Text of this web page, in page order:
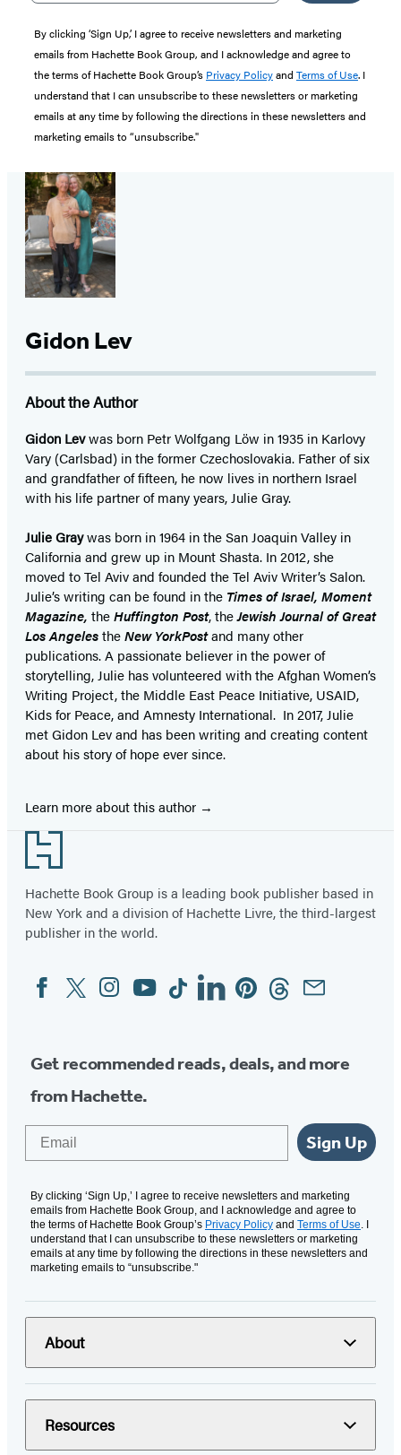
By clicking ‘Sign Up,’ I agree to receive newsletters and marketing
emails from Hachette Book Group, and I acknowledge and agree to
the terms of Hachette Book Group’s Privacy Policyand Terms of Use. I
understand that I can unsubscribe to these newsletters or marketing
emails at any time by following the directions in these newsletters and
marketing emails to “unsubscribe."
Gidon Lev
About the Author
Gidon Levwas born Petr Wolfgang Löw in 1935 in Karlovy
Vary (Carlsbad) in the former Czechoslovakia. Father of six
and grandfather of fifteen, he now lives in northern Israel
with his life partner of many years, Julie Gray.
Julie Graywas born in 1964 in the San Joaquin Valley in
California and grew up in Mount Shasta. In 2012, she
moved to Tel Aviv and founded the Tel Aviv Writer’s Salon.
Julie’s writing can be found in the Times of Israel, Moment
Magazine, theHuffington Post, theJewish Journal of Great
Los AngelestheNew YorkPostand many other
publications. A passionate believer in the power of
storytelling, Julie has volunteered with the Afghan Women’s
Writing Project, the Middle East Peace Initiative, USAID,
Kids for Peace, and Amnesty International. In 2017, Julie
met Gidon Lev and has been writing and creating content
about his story of hope ever since.
Learn more about this author
Footer
Hachette Book Group is a leading book publisher based in
New York and a division of Hachette Livre, the third-largest
publisher in the world.
Social
Media
FacebookTwitterInstagram
YouTubeTiktokLinkedinPinterestThreadsEmail
Get recommended reads, deals, and more
from Hachette.
Sign Up
By clicking ‘Sign Up,’ I agree to receive newsletters and marketing
emails from Hachette Book Group, and I acknowledge and agree to
the terms of Hachette Book Group’s Privacy Policy and Terms of Use. I
understand that I can unsubscribe to these newsletters or marketing
emails at any time by following the directions in these newsletters and
marketing emails to “unsubscribe."
About
Resources